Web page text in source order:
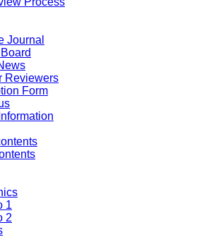
Journal
Reviewers
Form
1
2